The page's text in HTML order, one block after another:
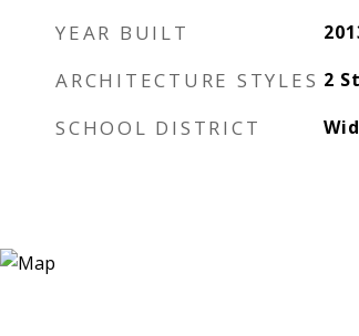
YEAR BUILT
ARCHITECTURE STYLES 2
SCHOOL DISTRICT